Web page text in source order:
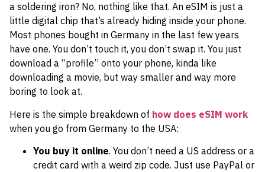
a soldering iron? No, nothing like that. An eSIM is just a
little digital chip that’s already hiding inside your phone.
Most phones bought in Germany in the last few years
have one. You don’t touch it, you don’t swap it. You just
download a “profile” onto your phone, kinda like
downloading a movie, but way smaller and way more
boring to look at.
Here is the simple breakdown of how does eSIM work
when you go from Germany to the USA:
You buy it online. You don’t need a US address or a
credit card with a weird zip code. Just use PayPal or